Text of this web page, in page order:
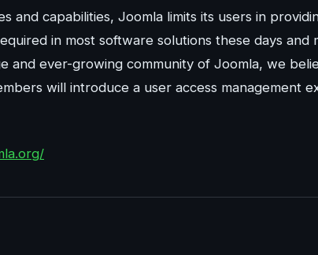
and capabilities, Joomla limits its users in
in most software solutions these days and
and ever-growing community of Joomla, we
will introduce a user access management